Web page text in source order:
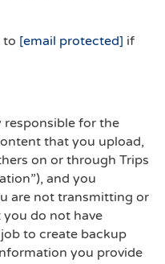
to [email protected] if
responsible for the
that you upload,
on or through Trips
and you
are not transmitting or
do not have
to create backup
you provide